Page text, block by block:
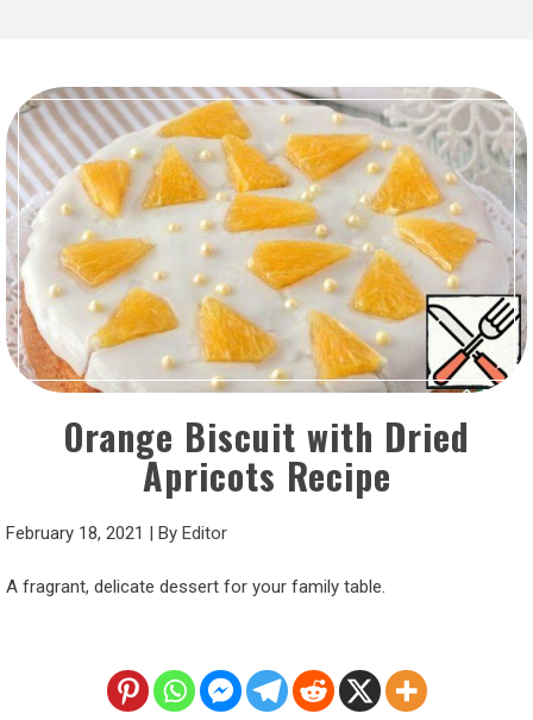
Orange Biscuit with Dried
Apricots Recipe
February 18, 2021 | By Editor
A fragrant, delicate dessert for your family table.